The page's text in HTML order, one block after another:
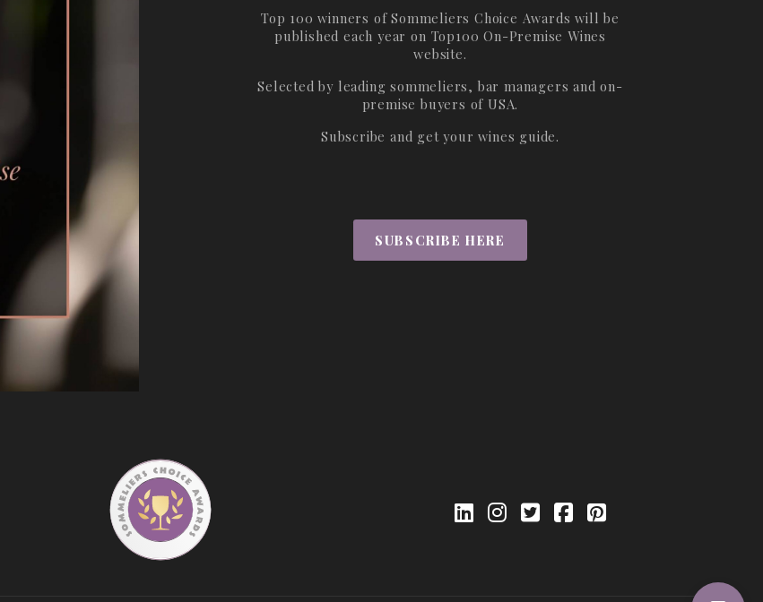
Top 100 winners of Sommeliers Choice Awards will be
published each year on Top100 On-Premise Wines
website.
Selected by leading sommeliers, bar managers and on-
premise buyers of USA.
Subscribe and get your wines guide.
SUBSCRIBE HERE